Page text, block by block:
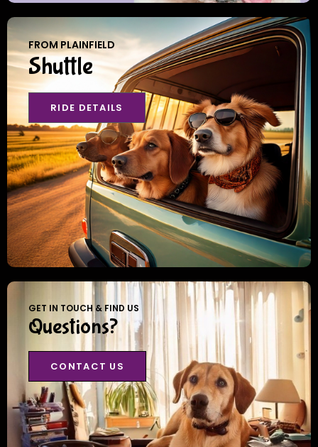
FROM PLAINFIELD
Shuttle
RIDE DETAILS
GET IN TOUCH & FIND US
Questions?
CONTACT US